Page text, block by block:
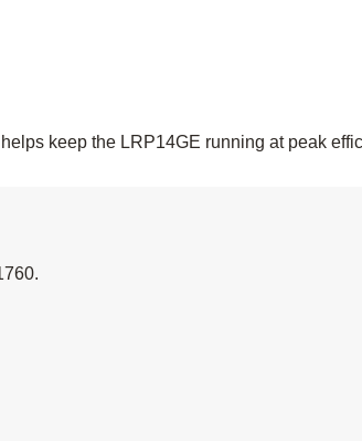
keep the LRP14GE running at peak
.